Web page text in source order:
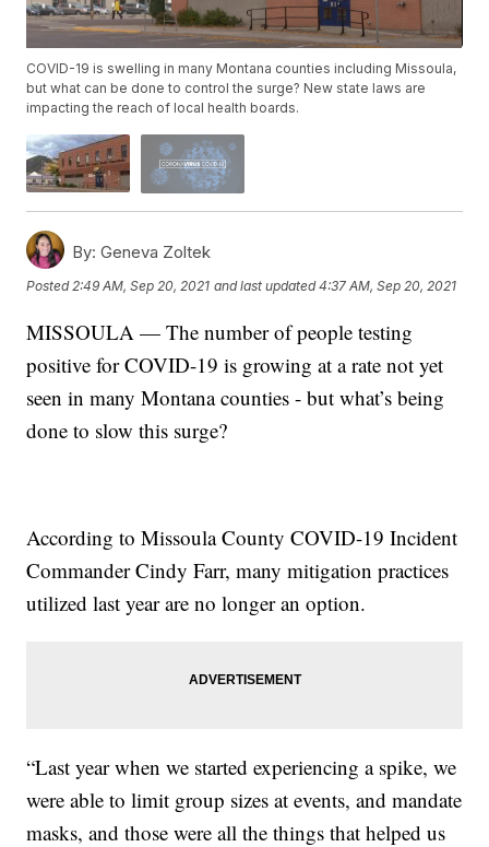
COVID-19 is swelling in many Montana counties including Missoula,
but what can be done to control the surge? New state laws are
impacting the reach of local health boards.
By: Geneva Zoltek
Posted2:49 AM, Sep 20, 2021 and last updated 4:37 AM, Sep 20, 2021
MISSOULA — The number of people testing
positive for COVID-19 is growing at a rate not yet
seen in many Montana counties - but what’s being
done to slow this surge?
According to Missoula County COVID-19 Incident
Commander Cindy Farr, many mitigation practices
utilized last year are no longer an option.
“Last year when we started experiencing a spike, we
were able to limit group sizes at events, and mandate
masks, and those were all the things that helped us